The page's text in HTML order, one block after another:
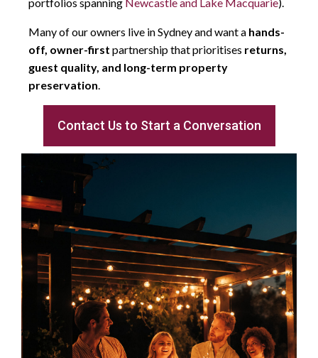
Many of our owners live in Sydney and want a hands-
off, owner-first partnership that prioritises returns,
guest quality, and long-term property
preservation
Contact Us to Start a Conversation